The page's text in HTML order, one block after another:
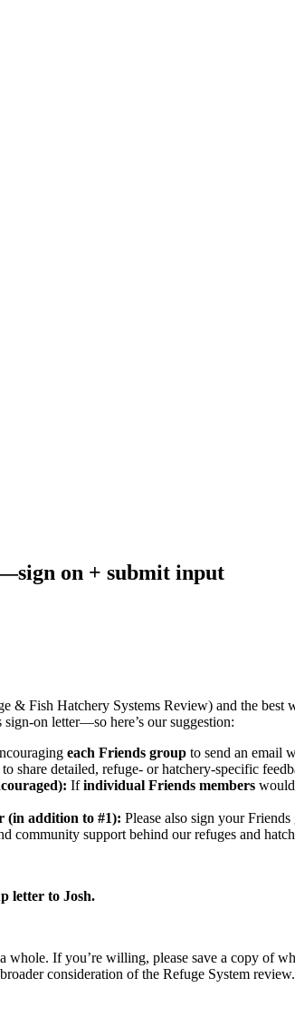
on + submit input
Fish Hatchery Systems Review) and the best
on letter—so here’s our suggestion:
each Friends group to send an email
share detailed, refuge- or hatchery-specific
Ifindividual Friends members
(in addition to #1): Please also sign your
community support behind our refuges and
letter to Josh.
If you’re willing, please save a copy of
consideration of the Refuge System